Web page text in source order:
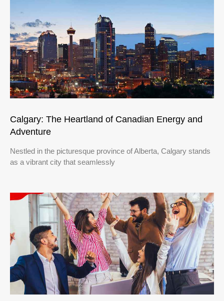
Calgary: The Heartland of Canadian Energy and
Adventure
Nestled in the picturesque province of Alberta, Calgary stands
as a vibrant city that seamlessly